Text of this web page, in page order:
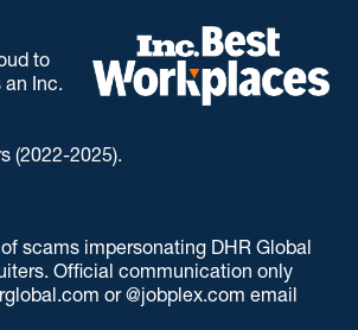
to
an Inc.
(2022-2025).
scams impersonating DHR Global
Official communication only
or @jobplex.com email